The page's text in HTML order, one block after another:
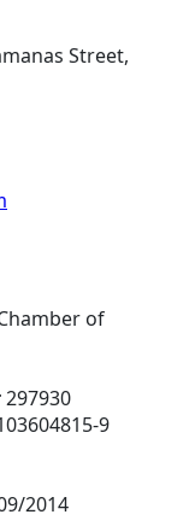
Street,
of
297930
9
2014